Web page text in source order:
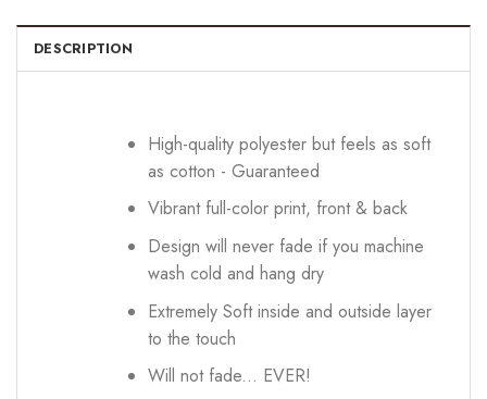
DESCRIPTION
High-quality polyester but feels as soft
as cotton - Guaranteed
Vibrant full-color print, front & back
Design will never fade if you machine
wash cold and hang dry
Extremely Soft inside and outside layer
to the touch
Will not fade... EVER!